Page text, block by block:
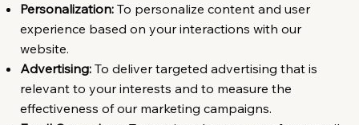
Personalization: To personalize content and user
experience based on your interactions with our
website.
Advertising: To deliver targeted advertising that is
relevant to your interests and to measure the
effectiveness of our marketing campaigns.